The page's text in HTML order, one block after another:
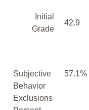
Initial
Grade
42.9
Subjective
Behavior
Exclusions
57.1%